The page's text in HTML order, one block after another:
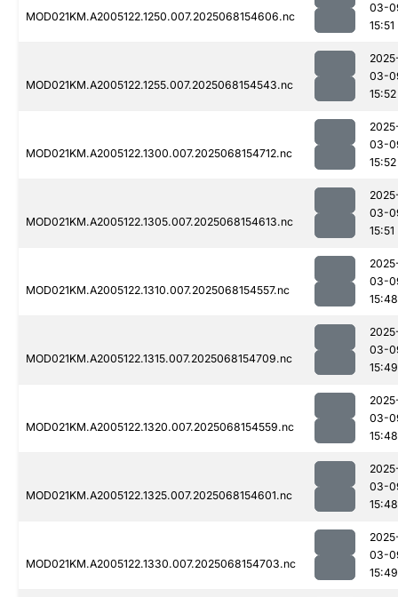
MOD021KM.A2005122.1250.007.2025068154606.nc
03-
15:51
MOD021KM.A2005122.1255.007.2025068154543.nc
03-
15:52
MOD021KM.A2005122.1300.007.2025068154712.nc
03-
15:52
MOD021KM.A2005122.1305.007.2025068154613.nc
03-
15:51
MOD021KM.A2005122.1310.007.2025068154557.nc
03-
15:48
MOD021KM.A2005122.1315.007.2025068154709.nc
03-
15:49
MOD021KM.A2005122.1320.007.2025068154559.nc
03-
15:48
MOD021KM.A2005122.1325.007.2025068154601.nc
03-
15:48
MOD021KM.A2005122.1330.007.2025068154703.nc
03-
15:49